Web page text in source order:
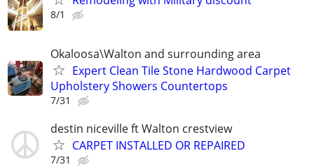
8/1
Okaloosa\Walton and surrounding area
Expert Clean Tile Stone Hardwood Carpet
Upholstery Showers Countertops
7/31
destin niceville ft Walton crestview
CARPET INSTALLED OR REPAIRED
7/31